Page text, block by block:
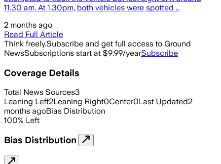
11.30 am. At 1.30pm, both vehicles were spotted …
2 months ago
Read Full Article
Think freely.Subscribe and get full access to Ground
NewsSubscriptions start at $9.99/yearSubscribe
Coverage Details
Total News Sources3
Leaning Left2Leaning Right0Center0Last Updated2
months agoBias Distribution
100% Left
Bias Distribution